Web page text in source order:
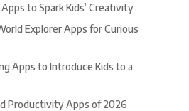
to Spark Kids’ Creativity
Explorer Apps for Curious
Apps to Introduce Kids to a
Productivity Apps of 2026